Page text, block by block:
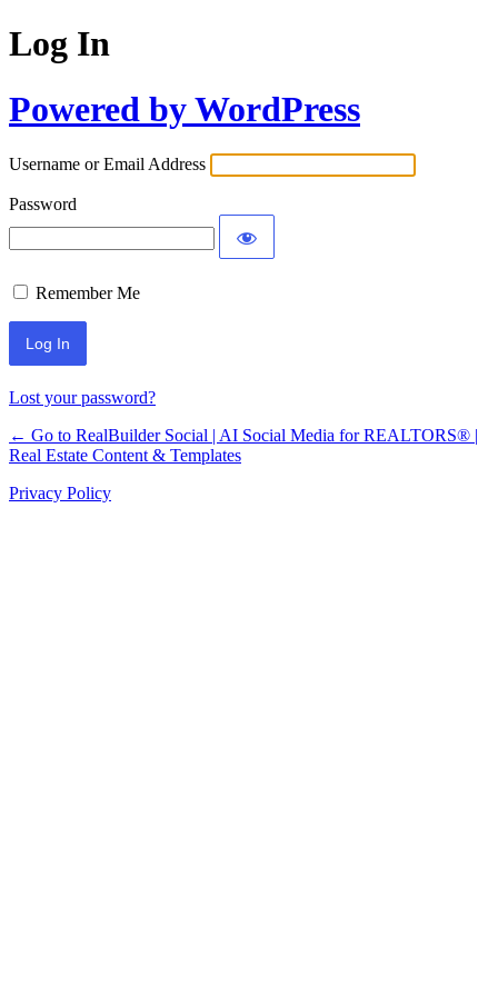
Log In
Powered by WordPress
Username or Email Address
Password
Remember Me
Lost your password?
← Go to RealBuilder Social | AI Social Media for REALTORS® |
Real Estate Content & Templates
Privacy Policy